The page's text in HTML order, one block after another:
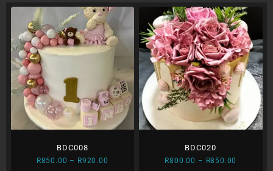
BDC008
R850.00 – R920.00
BDC020
R800.00 – R850.00